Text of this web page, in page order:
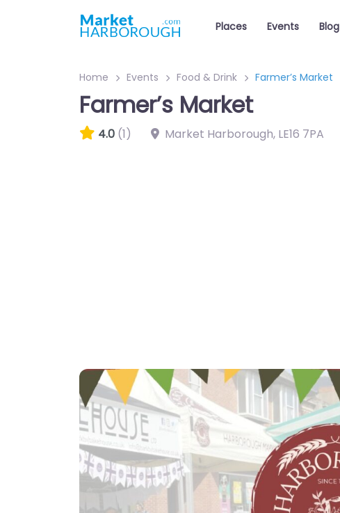
Places Events Blog
Home Events Food & Drink Farmer’s Market
Farmer’s Market
4.0 (1) Market Harborough, LE16 7PA